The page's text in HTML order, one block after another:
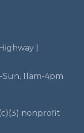
|
11am-4pm
nonprofit